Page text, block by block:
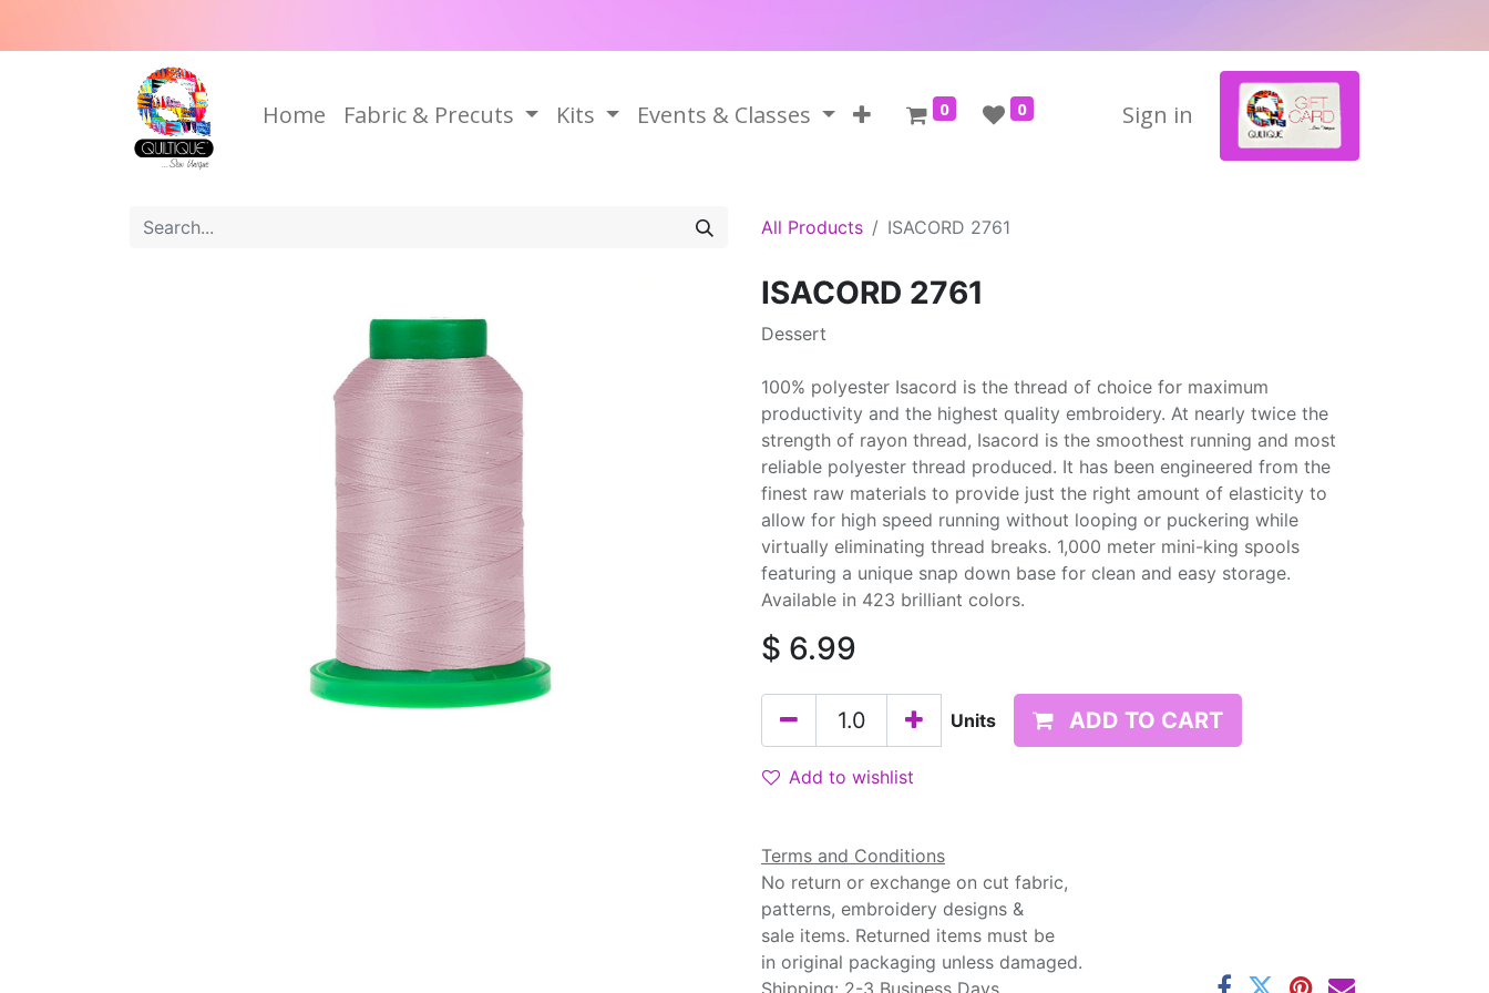
Home Fabric & Precuts Kits Events & Classes 0 0 Sign in
All Products ISACORD 2761
ISACORD 2761
Dessert
100% polyester Isacord is the thread of choice for maximum
productivity and the highest quality embroidery. At nearly twice the
strength of rayon thread, Isacord is the smoothest running and most
reliable polyester thread produced. It has been engineered from the
finest raw materials to provide just the right amount of elasticity to
allow for high speed running without looping or puckering while
virtually eliminating thread breaks. 1,000 meter mini-king spools
featuring a unique snap down base for clean and easy storage.
Available in 423 brilliant colors.
$ 6.99
Units ADD TO CART
Add to wishlist
Terms and Conditions
No return or exchange on cut fabric,
patterns, embroidery designs &
sale items. Returned items must be
in original packaging unless damaged.
Shipping: 2-3 Business Days